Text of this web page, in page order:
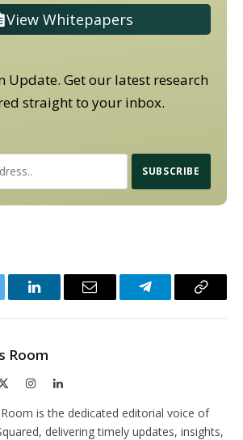
View Whitepapers
Update. Get our latest research
straight to your inbox.
LinkedInEmail TelegramCopy
Room
InstagramLinkedIn
is the dedicated editorial voice of
delivering timely updates, insights,